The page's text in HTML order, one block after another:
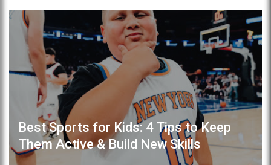
Best Sports for Kids: 4 Tips to Keep
Them Active & Build New Skills